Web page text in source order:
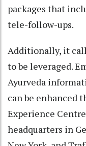
packages that
tele-follow-ups.
Additionally, it
to be leveraged.
Ayurveda
can be enhanced
Experience
headquarters in